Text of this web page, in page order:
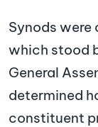
Synods
which stood
General
determined
constituent